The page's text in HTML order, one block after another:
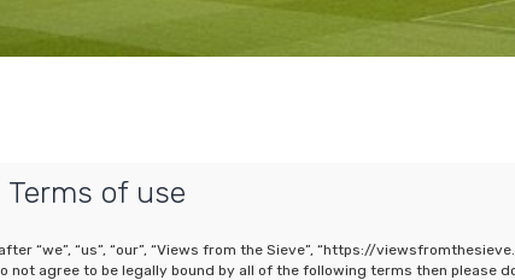
of use
“we”, “us”, “our”, “Views from the Sieve”, “https://
not agree to be legally bound by all of the following terms then please